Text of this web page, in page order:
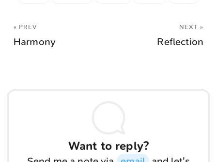
« PREV
Harmony
NEXT »
Reflection
Want to reply?